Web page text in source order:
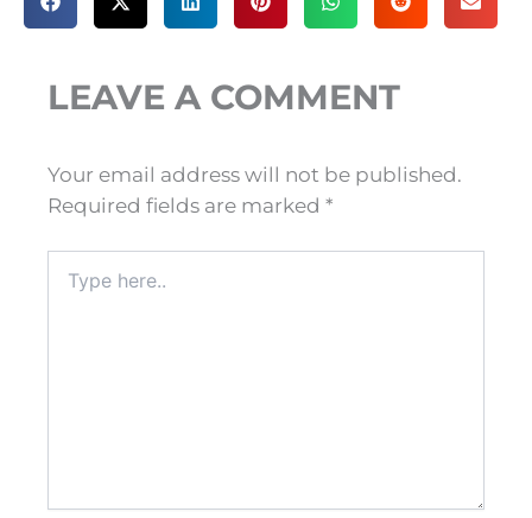
LEAVE A COMMENT
Your email address will not be published.
Required fields are marked *
here..